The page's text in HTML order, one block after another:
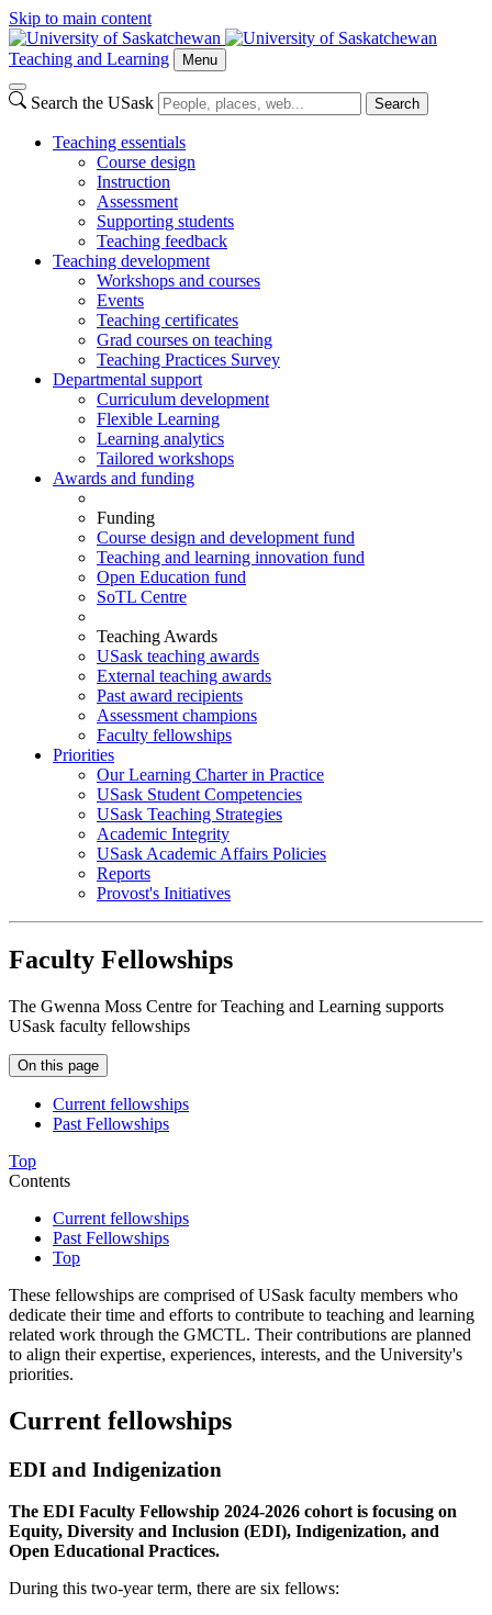
Skip to main content
Teaching and Learning Menu
Search the USask Search
Teaching essentials
Course design
Instruction
Assessment
Supporting students
Teaching feedback
Teaching development
Workshops and courses
Events
Teaching certificates
Grad courses on teaching
Teaching Practices Survey
Departmental support
Curriculum development
Flexible Learning
Learning analytics
Tailored workshops
Awards and funding
Funding
Course design and development fund
Teaching and learning innovation fund
Open Education fund
SoTL Centre
Teaching Awards
USask teaching awards
External teaching awards
Past award recipients
Assessment champions
Faculty fellowships
Priorities
Our Learning Charter in Practice
USask Student Competencies
USask Teaching Strategies
Academic Integrity
USask Academic Affairs Policies
Reports
Provost's Initiatives
Faculty Fellowships
The Gwenna Moss Centre for Teaching and Learning supports
USask faculty fellowships
On this page
Current fellowships
Past Fellowships
Top
Contents
Current fellowships
Past Fellowships
Top
These fellowships are comprised of USask faculty members who
dedicate their time and efforts to contribute to teaching and learning
related work through the GMCTL. Their contributions are planned
to align their expertise, experiences, interests, and the University's
priorities.
Current fellowships
EDI and Indigenization
The EDI Faculty Fellowship 2024-2026 cohort is focusing on
Equity, Diversity and Inclusion (EDI), Indigenization, and
Open Educational Practices.
During this two-year term, there are six fellows: